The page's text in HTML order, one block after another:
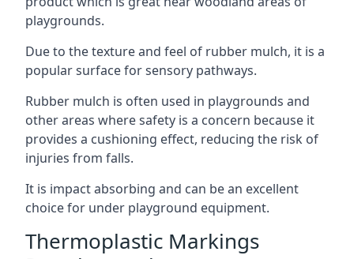
playgrounds.
Due to the texture and feel of rubber mulch, it is a
popular surface for sensory pathways.
Rubber mulch is often used in playgrounds and
other areas where safety is a concern because it
provides a cushioning effect, reducing the risk of
injuries from falls.
It is impact absorbing and can be an excellent
choice for under playground equipment.
Thermoplastic Markings